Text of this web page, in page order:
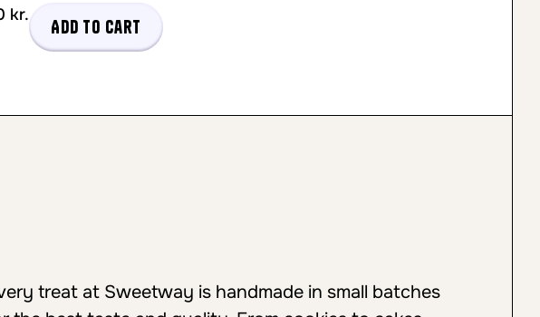
kr.
Add to cart
treat at Sweetway is handmade in small batches